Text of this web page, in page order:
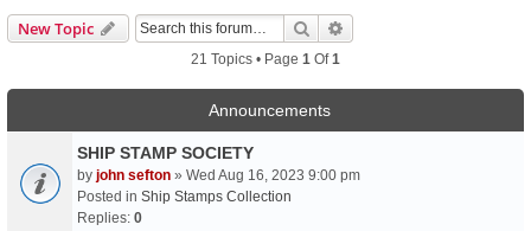
New Topic Search
21 Topics • Page 1 Of1
Announcements
SHIP STAMP SOCIETY
by john sefton » Wed Aug 16, 2023 9:00 pm
Posted in Ship Stamps Collection
Replies: 0